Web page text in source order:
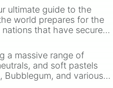
ultimate guide to the
world prepares for the
that have secured
Canada.
a massive range of
and soft pastels
Bubblegum, and various
when you need a